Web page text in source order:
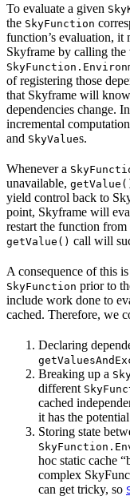
To evaluate a given
the SkyFunction
function’s evaluation, it
Skyframe by calling
of registering those
that Skyframe will
dependencies change.
incremental
and SkyValues.
Whenever a
unavailable,
yield control back to
point, Skyframe will
restart the function
getValue() call will
A consequence of this
SkyFunction prior to
include work done to
cached. Therefore, we
Declaring
Breaking up a
different
cached
it has the
Storing state
hoc static cache
complex
can get tricky, so